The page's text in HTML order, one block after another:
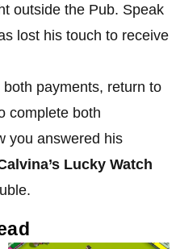
outside the Pub. Speak
lost his touch to receive
payments, return to
complete both
you answered his
Lucky Watch